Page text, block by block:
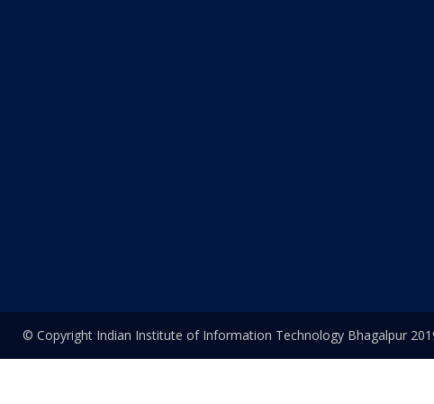
© Copyright Indian Institute of Information Technology Bhagalpur